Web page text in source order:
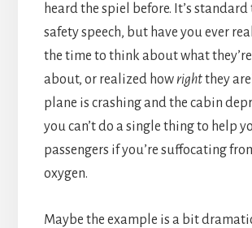
heard the spiel before. It’s standard
safety speech, but have you ever
the time to think about what
about, or realized how rightthey
plane is crashing and the cabin
you can’t do a single thing to help
passengers if you’re suffocating
oxygen.
Maybe the example is a bit